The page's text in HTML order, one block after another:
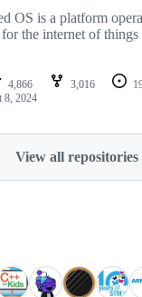
OS is a platform
the internet of things
4,866 3,016
8, 2024
View all repositories